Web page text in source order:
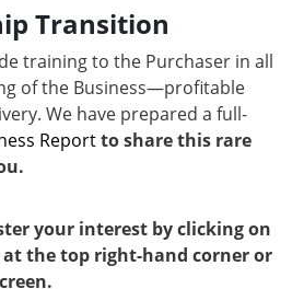
Transition
training to the Purchaser in all
of the Business—profitable
We have prepared a full-
Reportto share this rare
your interest by clicking on
the top right-hand corner or